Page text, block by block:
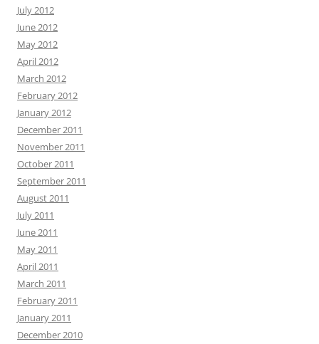
July 2012
June 2012
May 2012
April 2012
March 2012
February 2012
January 2012
December 2011
November 2011
October 2011
September 2011
August 2011
July 2011
June 2011
May 2011
April 2011
March 2011
February 2011
January 2011
December 2010